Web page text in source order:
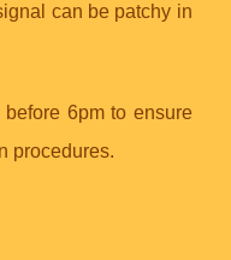
can be patchy in
6pm to ensure
procedures.